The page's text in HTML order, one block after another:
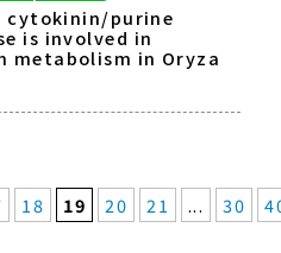
cytokinin/purine
is involved in
metabolism in Oryza
18 19 20 21 ... 30